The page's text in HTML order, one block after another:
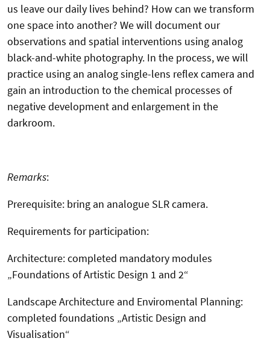
us leave our daily lives behind? How can we transform
one space into another? We will document our
observations and spatial interventions using analog
black-and-white photography. In the process, we will
practice using an analog single-lens reflex camera and
gain an introduction to the chemical processes of
negative development and enlargement in the
darkroom.
Remarks:
Prerequisite: bring an analogue SLR camera.
Requirements for participation:
Architecture: completed mandatory modules
„Foundations of Artistic Design 1 and 2“
Landscape Architecture and Enviromental Planning:
completed foundations „Artistic Design and
Visualisation“